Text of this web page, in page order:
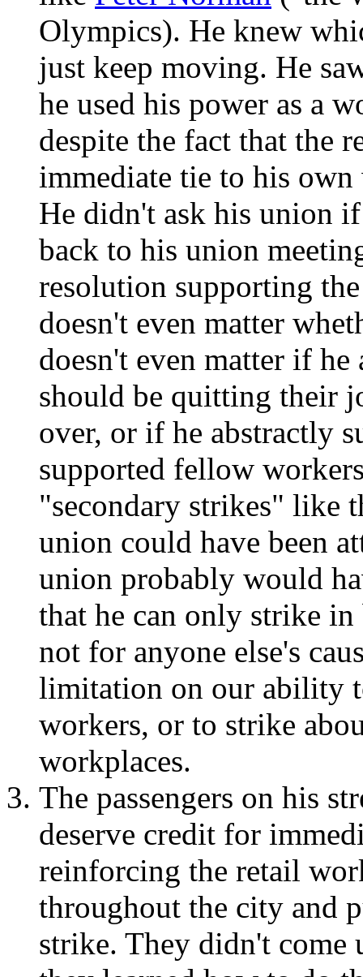
Olympics). He knew
just keep moving. He
he used his power as a
despite the fact that the
immediate tie to his
He didn't ask his union
back to his union
resolution supporting
doesn't even matter
doesn't even matter if
should be quitting their
over, or if he abstractly
supported fellow
"secondary strikes" like
union could have been
union probably would
that he can only strike
not for anyone else's
limitation on our ability
workers, or to strike
workplaces.
The passengers on his
deserve credit for
reinforcing the retail
throughout the city and
strike. They didn't